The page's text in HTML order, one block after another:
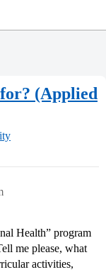
(Applied
Health” program
me please, what
activities,